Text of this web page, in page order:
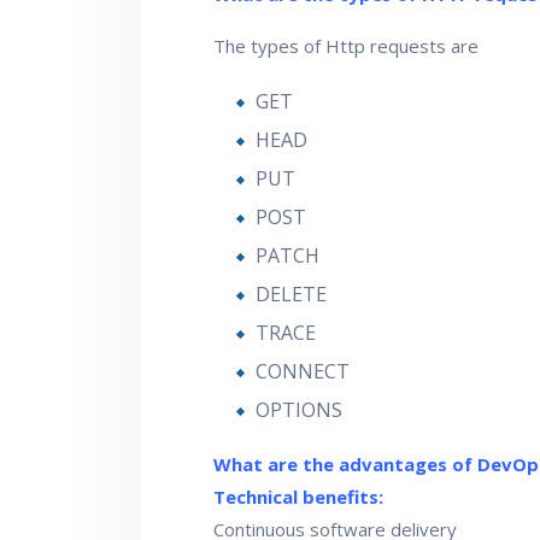
The types of Http requests are
GET
HEAD
PUT
POST
PATCH
DELETE
TRACE
CONNECT
OPTIONS
What are the advantages of
Technical benefits:
Continuous software delivery